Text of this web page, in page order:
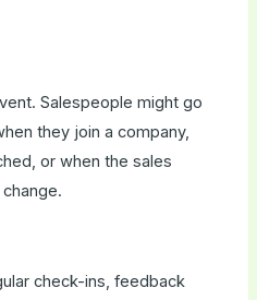
Salespeople might go
they join a company,
or when the sales
check-ins, feedback